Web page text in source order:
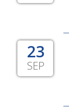
23
SEP